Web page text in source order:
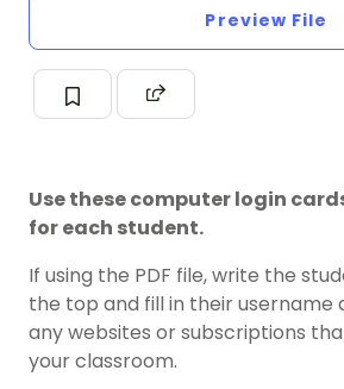
Preview File
Use these computer login
for each student.
If using the PDF file, write the
the top and fill in their username
any websites or subscriptions
your classroom.